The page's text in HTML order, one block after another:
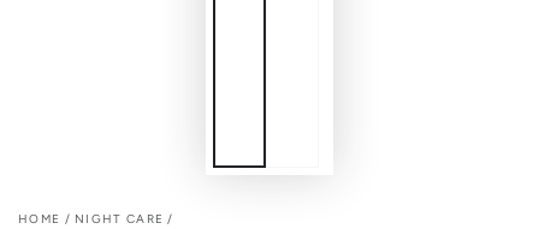
HOME / NIGHT CARE /